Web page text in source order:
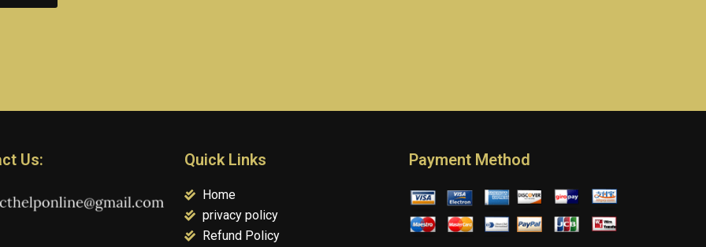
Us: Quick Links
Home
privacy policy
Refund Policy
Payment Method